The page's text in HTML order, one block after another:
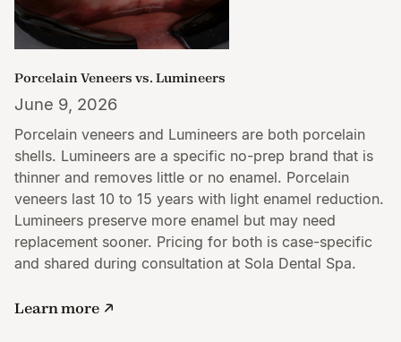
Porcelain Veneers vs. Lumineers
June 9, 2026
Porcelain veneers and Lumineers are both porcelain
shells. Lumineers are a specific no-prep brand that is
thinner and removes little or no enamel. Porcelain
veneers last 10 to 15 years with light enamel reduction.
Lumineers preserve more enamel but may need
replacement sooner. Pricing for both is case-specific
and shared during consultation at Sola Dental Spa.
Learn more